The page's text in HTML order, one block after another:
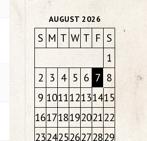
AUGUST 2026
S M T W T F S
1
2 3 4 5 6 7 8
9 101112131415
16171819202122
23242526272829